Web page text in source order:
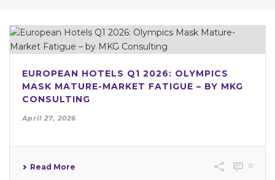
EUROPEAN HOTELS Q1 2026: OLYMPICS
MASK MATURE-MARKET FATIGUE – BY MKG
CONSULTING
April 27, 2026
Read More 0